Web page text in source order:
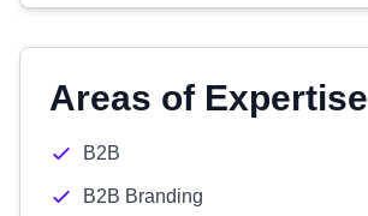
Areas of Expertise
B2B
B2B Branding